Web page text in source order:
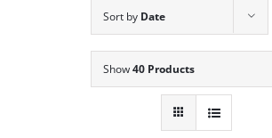
Sort by Date
Show40 Products